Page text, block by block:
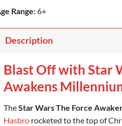
Range:6+
Description
Blast Off with Star
Awakens
TheStar Wars The Force
Hasbrorocketed to the top of